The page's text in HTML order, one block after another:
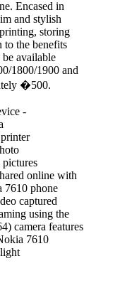
Encased in
and stylish
storing
to the benefits
available
1800/1900 and
�500.
-
online with
7610 phone
captured
using the
camera features
7610